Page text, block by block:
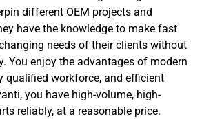
different OEM projects and
have the knowledge to make fast
needs of their clients without
You enjoy the advantages of modern
qualified workforce, and efficient
you have high-volume, high-
reliably, at a reasonable price.